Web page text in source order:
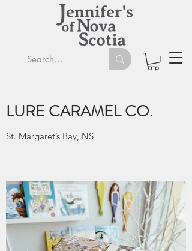
LURE CARAMEL CO.
St. Margaret’s Bay, NS